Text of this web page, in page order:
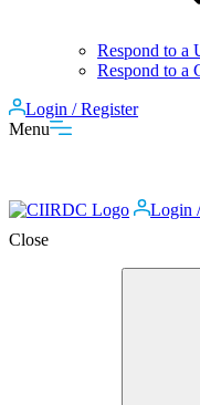
Respond to a
Respond to a
Login / Register
Menu
Login
Close